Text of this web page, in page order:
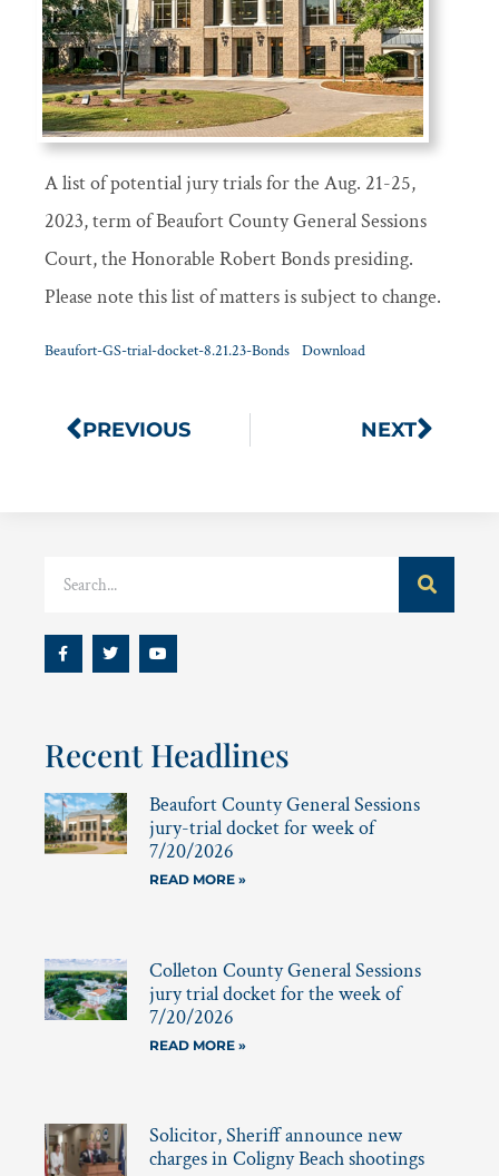
A list of potential jury trials for the Aug. 21-25,
2023, term of Beaufort County General Sessions
Court, the Honorable Robert Bonds presiding.
Please note this list of matters is subject to change.
Beaufort-GS-trial-docket-8.21.23-Bonds Download
PREVIOUS NEXT
Recent Headlines
Beaufort County General Sessions
jury-trial docket for week of
7/20/2026
READ MORE »
Colleton County General Sessions
jury trial docket for the week of
7/20/2026
READ MORE »
Solicitor, Sheriff announce new
charges in Coligny Beach shootings